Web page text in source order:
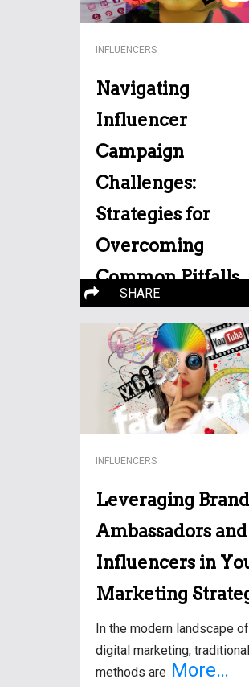
INFLUENCERS
Navigating
Influencer
Campaign
Challenges:
Strategies for
Overcoming
Common Pitfalls
In the realm of modern
marketing, influencer
campaigns have emerged
More…
SHARE
INFLUENCERS
Leveraging Brand
Ambassadors and
Influencers in
Marketing
In the modern landscape of
digital marketing, traditional
methods are More…